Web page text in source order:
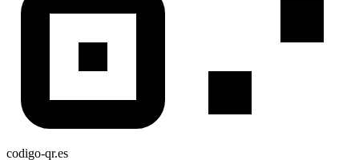
codigo-qr.es